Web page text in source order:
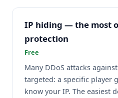
IP hiding — the most
protection
Free
Many DDoS attacks
targeted: a specific player
know your IP. The easiest